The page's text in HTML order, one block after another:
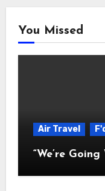
You Missed
Air Travel
“We’re